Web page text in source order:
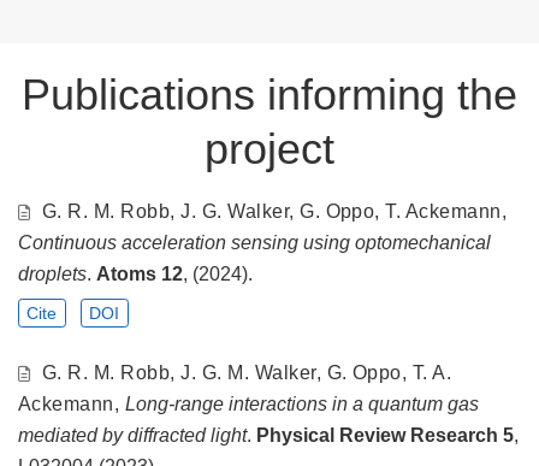
Publications informing the
project
G. R. M. Robb, J. G. Walker, G. Oppo, T. Ackemann,
Continuous acceleration sensing using optomechanical
droplets. Atoms 12, (2024).
Cite DOI
G. R. M. Robb, J. G. M. Walker, G. Oppo, T. A.
Ackemann, Long-range interactions in a quantum gas
mediated by diffracted light. Physical Review Research 5,